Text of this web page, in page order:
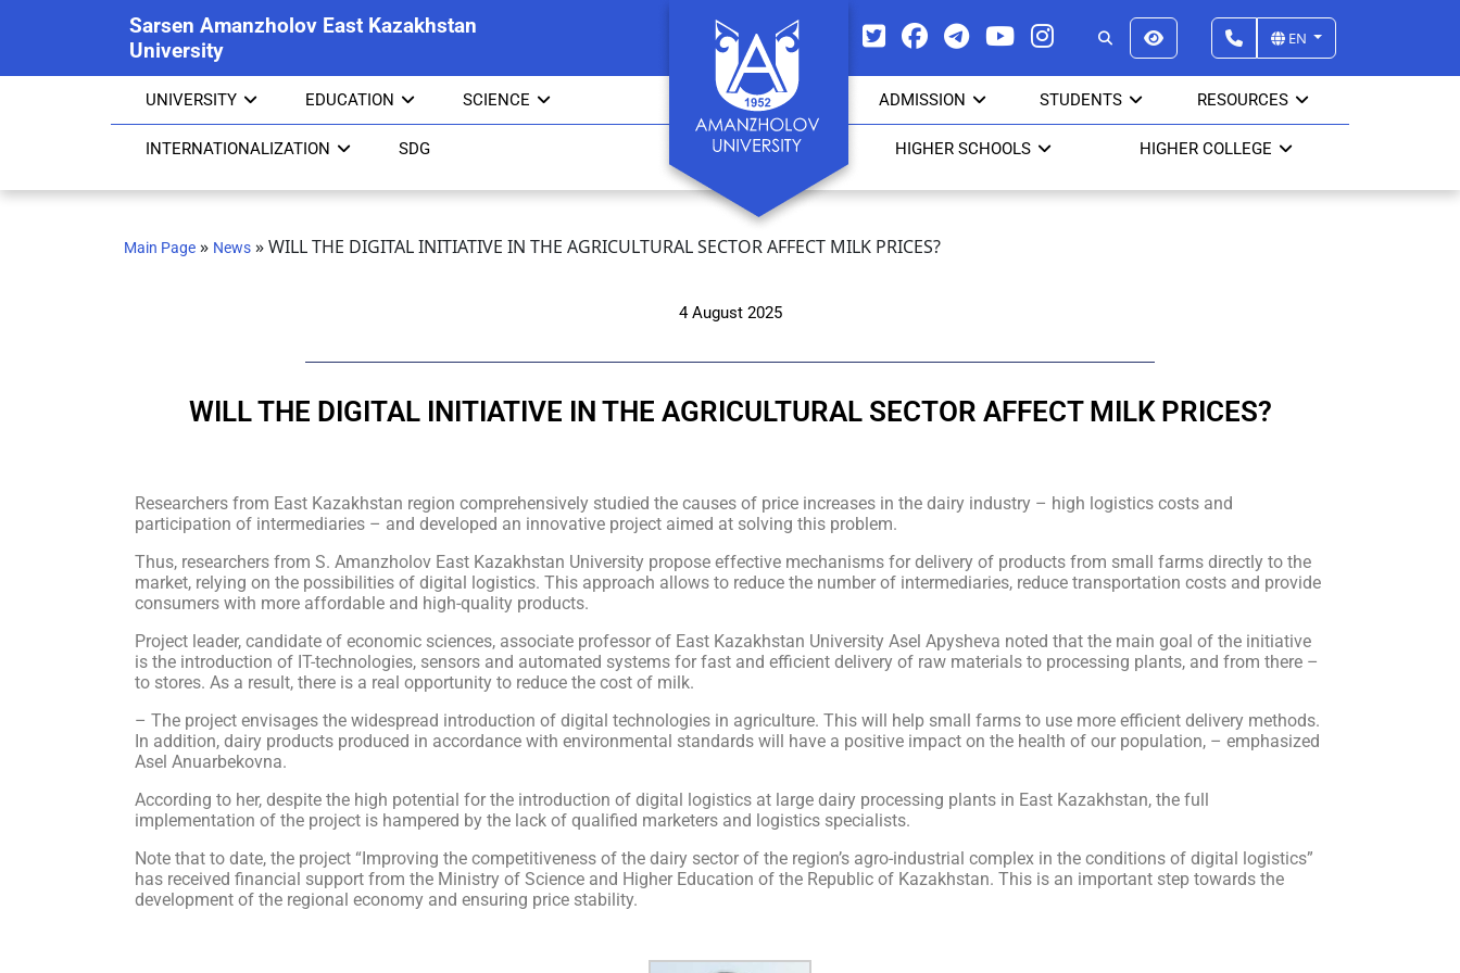
Sarsen Amanzholov East Kazakhstan
University
EN
UNIVERSITY EDUCATION SCIENCE ADMISSION STUDENTS RESOURCES
INTERNATIONALIZATION SDG HIGHER SCHOOLS HIGHER COLLEGE
Main Page » News »WILL THE DIGITAL INITIATIVE IN THE AGRICULTURAL SECTOR AFFECT MILK PRICES?
4 August 2025
WILL THE DIGITAL INITIATIVE IN THE AGRICULTURAL SECTOR AFFECT MILK PRICES?
Researchers from East Kazakhstan region comprehensively studied the causes of price increases in the dairy industry – high logistics costs and
participation of intermediaries – and developed an innovative project aimed at solving this problem.
Thus, researchers from S. Amanzholov East Kazakhstan University propose effective mechanisms for delivery of products from small farms directly to the
market, relying on the possibilities of digital logistics. This approach allows to reduce the number of intermediaries, reduce transportation costs and provide
consumers with more affordable and high-quality products.
Project leader, candidate of economic sciences, associate professor of East Kazakhstan University Asel Apysheva noted that the main goal of the initiative
is the introduction of IT-technologies, sensors and automated systems for fast and efficient delivery of raw materials to processing plants, and from there –
to stores. As a result, there is a real opportunity to reduce the cost of milk.
– The project envisages the widespread introduction of digital technologies in agriculture. This will help small farms to use more efficient delivery methods.
In addition, dairy products produced in accordance with environmental standards will have a positive impact on the health of our population, – emphasized
Asel Anuarbekovna.
According to her, despite the high potential for the introduction of digital logistics at large dairy processing plants in East Kazakhstan, the full
implementation of the project is hampered by the lack of qualified marketers and logistics specialists.
Note that to date, the project “Improving the competitiveness of the dairy sector of the region’s agro-industrial complex in the conditions of digital logistics”
has received financial support from the Ministry of Science and Higher Education of the Republic of Kazakhstan. This is an important step towards the
development of the regional economy and ensuring price stability.